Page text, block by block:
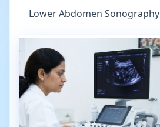
Lower Abdomen Sonography